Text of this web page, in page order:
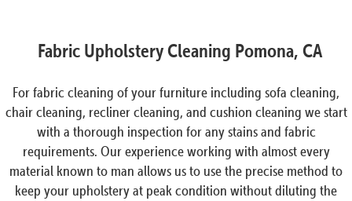
Fabric Upholstery Cleaning Pomona, CA
For fabric cleaning of your furniture including sofa cleaning,
chair cleaning, recliner cleaning, and cushion cleaning we start
with a thorough inspection for any stains and fabric
requirements. Our experience working with almost every
material known to man allows us to use the precise method to
keep your upholstery at peak condition without diluting the